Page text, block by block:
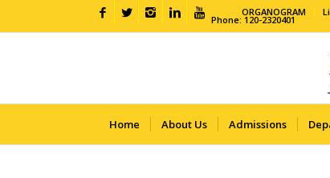
ORGANOGRAM
Phone: 120-2320401
Home About Us Admissions